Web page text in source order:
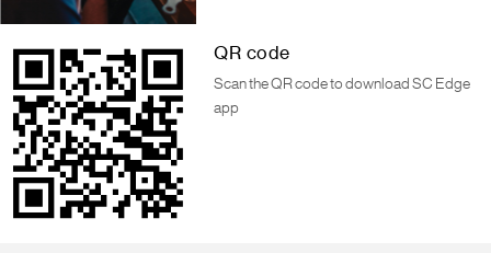
QR code
Scan the QR code to download SC Edge
app